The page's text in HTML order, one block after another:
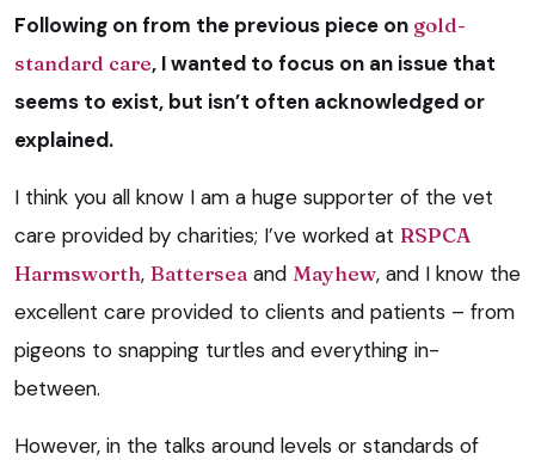
Following on from the previous piece on gold-
standard care, I wanted to focus on an issue that
seems to exist, but isn’t often acknowledged or
explained.
I think you all know I am a huge supporter of the vet
care provided by charities; I’ve worked at RSPCA
Harmsworth, Battersea and Mayhew, and I know the
excellent care provided to clients and patients – from
pigeons to snapping turtles and everything in-
between.
However, in the talks around levels or standards of